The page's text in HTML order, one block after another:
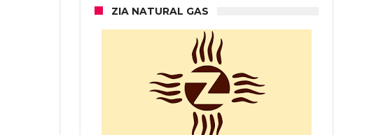
ZIA NATURAL GAS